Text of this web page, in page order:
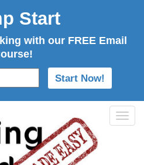
Start
with our FREE Email